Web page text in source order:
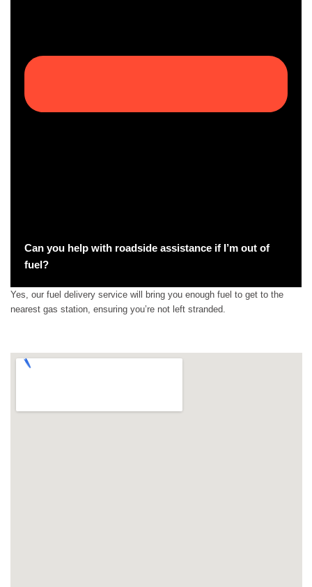
Can you help with roadside assistance if I’m out of
fuel?
Yes, our fuel delivery service will bring you enough fuel to get to the
nearest gas station, ensuring you’re not left stranded.